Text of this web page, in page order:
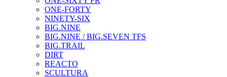
ONE-FORTY
NINETY-SIX
BIG.NINE
BIG.NINE / BIG.SEVEN TFS
BIG.TRAIL
DIRT
REACTO
SCULTURA